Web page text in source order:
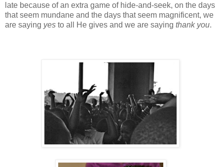
late because of an extra game of hide-and-seek, on the days
that seem mundane and the days that seem magnificent, we
are saying yes to all He gives and we are saying thank you.